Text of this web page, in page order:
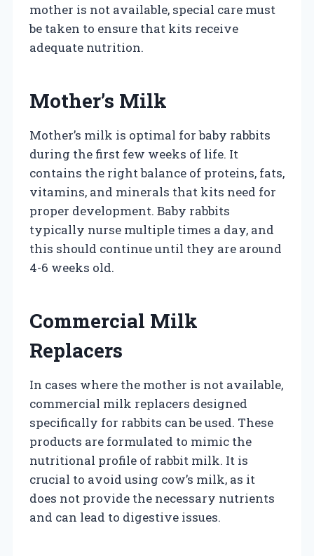
mother is not available, special care must
be taken to ensure that kits receive
adequate nutrition.
Mother’s Milk
Mother’s milk is optimal for baby rabbits
during the first few weeks of life. It
contains the right balance of proteins, fats,
vitamins, and minerals that kits need for
proper development. Baby rabbits
typically nurse multiple times a day, and
this should continue until they are around
4-6 weeks old.
Commercial Milk
Replacers
In cases where the mother is not available,
commercial milk replacers designed
specifically for rabbits can be used. These
products are formulated to mimic the
nutritional profile of rabbit milk. It is
crucial to avoid using cow’s milk, as it
does not provide the necessary nutrients
and can lead to digestive issues.